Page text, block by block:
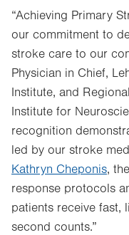
“Achieving Primary
our commitment to
stroke care to our
Physician in Chief,
Institute, and
Institute for
recognition
led by our stroke
Kathryn Cheponis,
response protocols
patients receive fast,
second counts.”